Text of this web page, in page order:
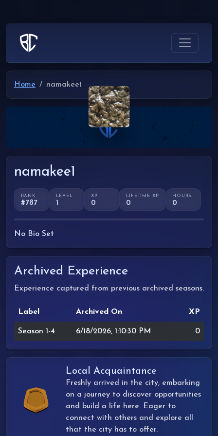
Home namakee1
namakee1
RANK
#787
LEVEL
1
XP
0
LIFETIME XP
0
HOURS
0
No Bio Set
Archived Experience
Experience captured from previous archived seasons.
Label Archived On XP
Season 1-4 6/18/2026, 1:10:30 PM 0
Local Acquaintance
Freshly arrived in the city, embarking
on a journey to discover opportunities
and build a life here. Eager to
connect with others and explore all
that the city has to offer.